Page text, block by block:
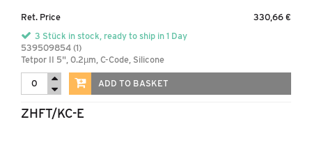
Ret. Price
330,66 €
3 Stück in stock, ready to ship in 1 Day
539509854 (1)
Tetpor II 5", 0.2µm, C-Code, Silicone
ADD TO BASKET
ZHFT/KC-E